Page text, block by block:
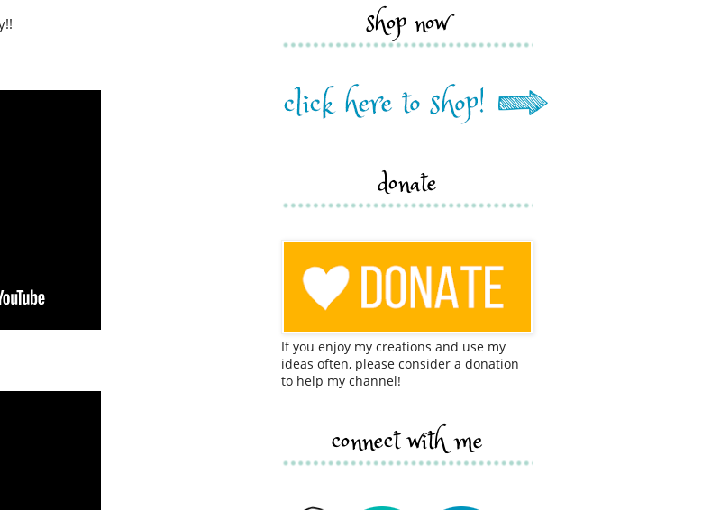
shop now
donate
If you enjoy my creations and use my
ideas often, please consider a donation
to help my channel!
connect with me